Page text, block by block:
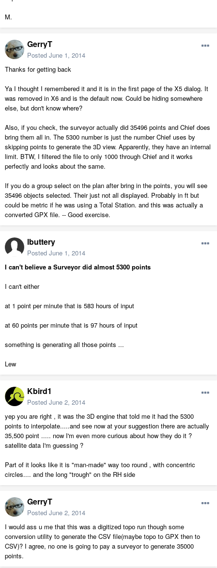
M.
GerryT
Posted June 1, 2014
Thanks for getting back
Ya I thought I remembered it and it is in the first page of the X5 dialog. It
was removed in X6 and is the default now. Could be hiding somewhere
else, but don't know where?
Also, if you check, the surveyor actually did 35496 points and Chief does
bring them all in. The 5300 number is just the number Chief uses by
skipping points to generate the 3D view. Apparently, they have an internal
limit. BTW, I filtered the file to only 1000 through Chief and it works
perfectly and looks about the same.
If you do a group select on the plan after bring in the points, you will see
35496 objects selected. Their just not all displayed. Probably in ft but
could be metric if he was using a Total Station. and this was actually a
converted GPX file. -- Good exercise.
lbuttery
Posted June 1, 2014
I can't believe a Surveyor did almost 5300 points
I can't either
at 1 point per minute that is 583 hours of input
at 60 points per minute that is 97 hours of input
something is generating all those points ...
Lew
Kbird1
Posted June 2, 2014
yep you are right , it was the 3D engine that told me it had the 5300
points to interpolate.....and see now at your suggestion there are actually
35,500 point ..... now I'm even more curious about how they do it ?
satellite data I'm guessing ?
Part of it looks like it is "man-made" way too round , with concentric
circles.... and the long "trough" on the RH side
GerryT
Posted June 2, 2014
I would ass u me that this was a digitized topo run though some
conversion utility to generate the CSV file(maybe topo to GPX then to
CSV)? I agree, no one is going to pay a surveyor to generate 35000
points.